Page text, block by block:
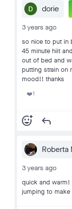
dorie
3 years ago
so nice to put in
45 minute hiit
out of bed and
putting strain on
mood!! thanks
❤️1
add_reaction reply
Roberta
3 years ago
quick and
jumping to